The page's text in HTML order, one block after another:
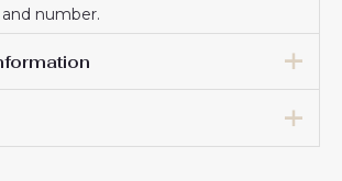
number.
18# 3-4 years 105-115cm,